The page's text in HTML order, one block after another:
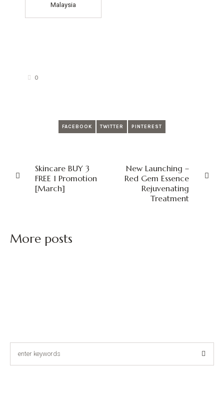
Malaysia
0
FACEBOOK TWITTER PINTEREST
Skincare BUY 3
FREE 1 Promotion
[March]
New Launching –
Red Gem Essence
Rejuvenating
Treatment
More posts